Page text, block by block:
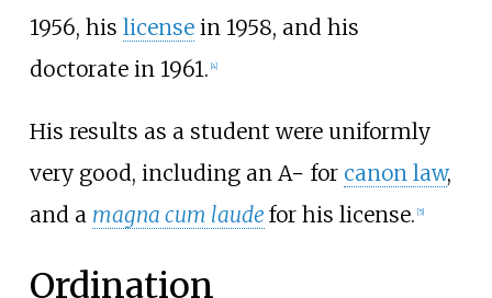
1956, his licensein 1958, and his
doctorate in 1961. [4]
His results as a student were uniformly
very good, including an A− for canon law,
and a magna cum laude for his license. [5]
Ordination